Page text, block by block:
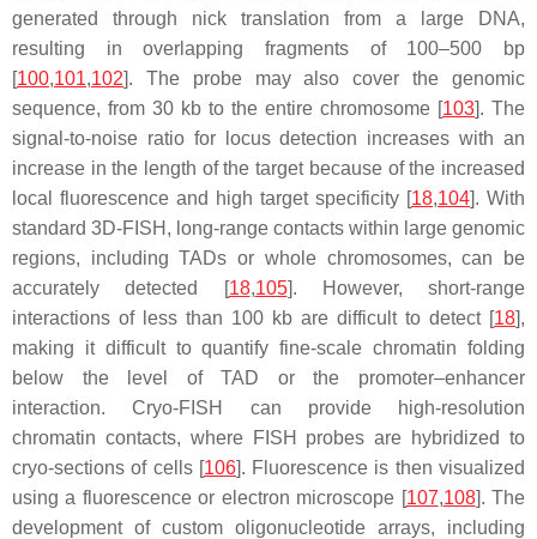
generated through nick translation from a large DNA,
resulting in overlapping fragments of 100–500 bp
[100,101,102]. The probe may also cover the genomic
sequence, from 30 kb to the entire chromosome [103]. The
signal-to-noise ratio for locus detection increases with an
increase in the length of the target because of the increased
local fluorescence and high target specificity [18,104]. With
standard 3D-FISH, long-range contacts within large genomic
regions, including TADs or whole chromosomes, can be
accurately detected [18,105]. However, short-range
interactions of less than 100 kb are difficult to detect [18],
making it difficult to quantify fine-scale chromatin folding
below the level of TAD or the promoter–enhancer
interaction. Cryo-FISH can provide high-resolution
chromatin contacts, where FISH probes are hybridized to
cryo-sections of cells [106]. Fluorescence is then visualized
using a fluorescence or electron microscope [107,108]. The
development of custom oligonucleotide arrays, including